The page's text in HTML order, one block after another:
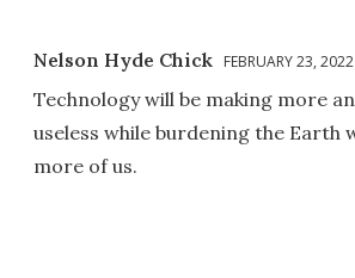
Nelson Hyde Chick FEBRUARY 23,
Technology will be making more
useless while burdening the Earth
more of us.